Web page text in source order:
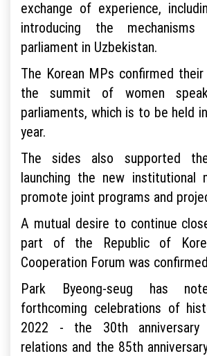
exchange of experience,
introducing the
parliament in Uzbekistan.
The Korean MPs confirmed
the summit of women
parliaments, which is to be held
year.
The sides also supported
launching the new institutional
promote joint programs and
A mutual desire to continue
part of the Republic of
Cooperation Forum was
Park Byeong-seug has
forthcoming celebrations of
2022 - the 30th anniversary
relations and the 85th